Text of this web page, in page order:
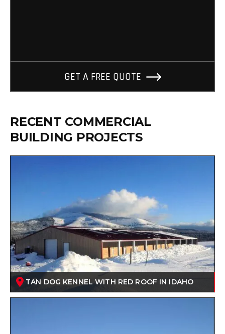
GET A FREE QUOTE
RECENT COMMERCIAL
BUILDING PROJECTS
TAN DOG KENNEL WITH RED ROOF IN IDAHO